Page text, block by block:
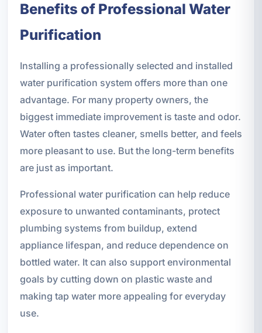
Benefits of Professional Water
Purification
Installing a professionally selected and installed
water purification system offers more than one
advantage. For many property owners, the
biggest immediate improvement is taste and odor.
Water often tastes cleaner, smells better, and feels
more pleasant to use. But the long-term benefits
are just as important.
Professional water purification can help reduce
exposure to unwanted contaminants, protect
plumbing systems from buildup, extend
appliance lifespan, and reduce dependence on
bottled water. It can also support environmental
goals by cutting down on plastic waste and
making tap water more appealing for everyday
use.